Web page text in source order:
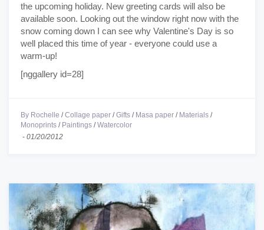
the upcoming holiday. New greeting cards will also be
available soon. Looking out the window right now with the
snow coming down I can see why Valentine's Day is so
well placed this time of year - everyone could use a
warm-up!
[nggallery id=28]
By Rochelle /Collage paper /Gifts / Masa paper / Materials /
Monoprints / Paintings /Watercolor
- 01/20/2012